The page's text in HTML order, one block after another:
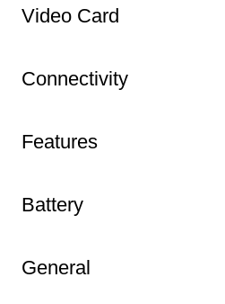
Video Card
Connectivity
Features
Battery
General